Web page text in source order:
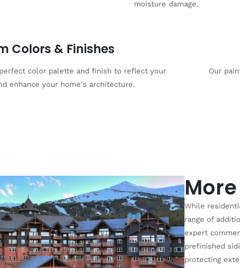
moisture damage.
Colors & Finishes
color palette and finish to reflect your
enhance your home's architecture.
Our
While
range of
expert
prefinished
protecting